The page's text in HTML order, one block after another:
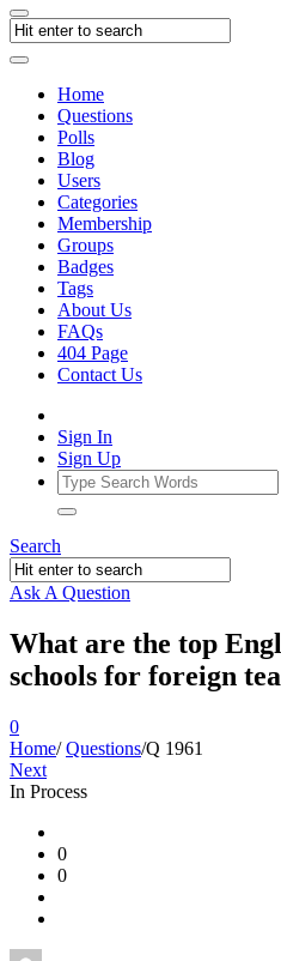
Home
Questions
Polls
Blog
Users
Categories
Membership
Groups
Badges
Tags
About Us
FAQs
404 Page
Contact Us
Sign In
Sign Up
Search
Ask A Question
What are the top
schools for foreign
0
Home/ Questions/Q 1961
Next
In Process
Ajarn
Forum
Latest
0
0